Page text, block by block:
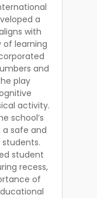
a
with
of learning
and
play
activity.
school’s
safe and
student
recess,
of